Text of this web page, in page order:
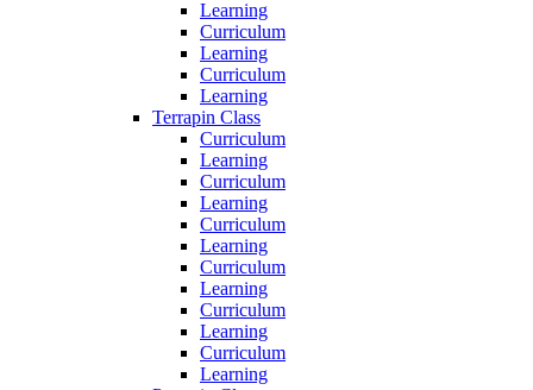
Learning
Curriculum
Learning
Curriculum
Learning
Terrapin Class
Curriculum
Learning
Curriculum
Learning
Curriculum
Learning
Curriculum
Learning
Curriculum
Learning
Curriculum
Learning